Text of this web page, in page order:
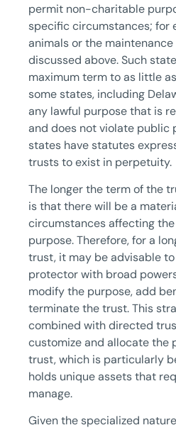
permit non-charitable
specific circumstances; for
animals or the
discussed above. Such
maximum term to as little
some states, including
any lawful purpose that is
and does not violate public
states have statutes
trusts to exist in perpetuity.
The longer the term of the
is that there will be a
circumstances affecting
purpose. Therefore, for a
trust, it may be advisable
protector with broad
modify the purpose, add
terminate the trust. This
combined with directed
customize and allocate the
trust, which is particularly
holds unique assets that
manage.
Given the specialized